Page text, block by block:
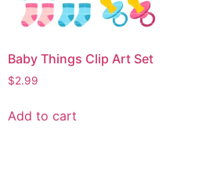
Baby Things Clip Art Set
$2.99
Add to cart